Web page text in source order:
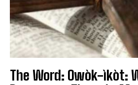
The Word: Owòk-ìkòt: